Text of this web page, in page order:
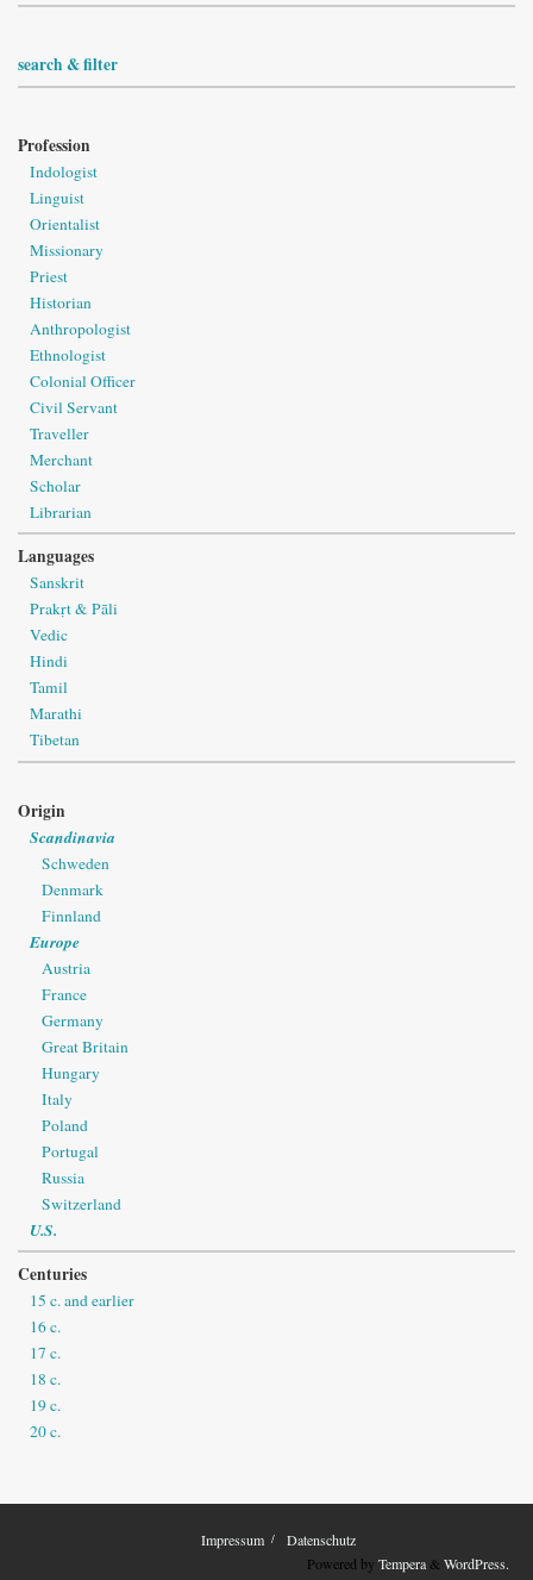
search & filter
Profession
Indologist
Linguist
Orientalist
Missionary
Priest
Historian
Anthropologist
Ethnologist
Colonial Officer
Civil Servant
Traveller
Merchant
Scholar
Librarian
Languages
Sanskrit
Prakṛt & Pāli
Vedic
Hindi
Tamil
Marathi
Tibetan
Origin
Scandinavia
Schweden
Denmark
Finnland
Europe
Austria
France
Germany
Great Britain
Hungary
Italy
Poland
Portugal
Russia
Switzerland
U.S.
Centuries
15 c. and earlier
16 c.
17 c.
18 c.
19 c.
20 c.
Impressum
Datenschutz
Powered by Tempera& WordPress.